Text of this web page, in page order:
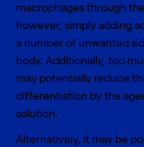
macrophages through
however, simply adding
a number of unwanted
body. Additionally, too
may potentially reduce
differentiation by the
solution.
Alternatively, it may be